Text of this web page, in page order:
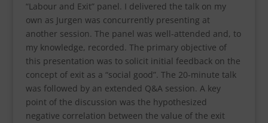
“Labour and Exit” panel. I delivered the talk on my
own as Jurgen was concurrently presenting at
another session. The panel was well-attended and, to
my knowledge, recorded. The primary objective of
this presentation was to solicit initial feedback on the
concept of exit as a “social good”. The 20-minute talk
was followed by an extended Q&A session. A key
point of the discussion was the hypothesized
negative correlation between the value of the exit